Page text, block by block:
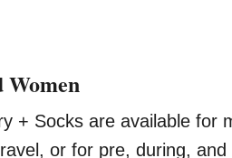
Women
+ Socks are available
or for pre, during,